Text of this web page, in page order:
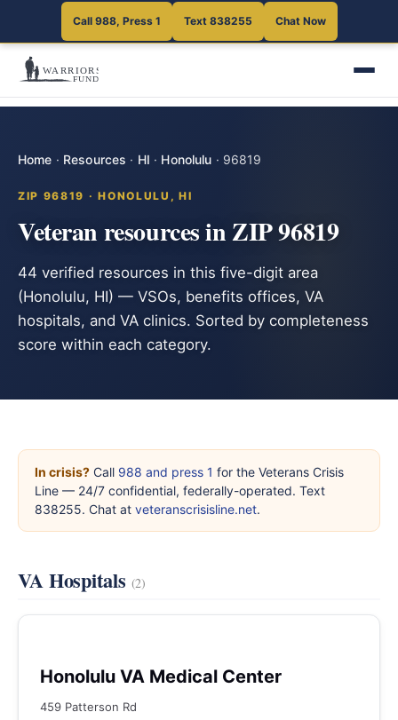
Call 988, Press 1 Text 838255 Chat Now
Home · Resources · HI · Honolulu · 96819
ZIP 96819 · HONOLULU, HI
Veteran resources in ZIP 96819
44 verified resources in this five-digit area
(Honolulu, HI) — VSOs, benefits offices, VA
hospitals, and VA clinics. Sorted by completeness
score within each category.
In crisis? Call 988 and press 1 for the Veterans Crisis
Line — 24/7 confidential, federally-operated. Text
838255. Chat at veteranscrisisline.net.
VA Hospitals (2)
Honolulu VA Medical Center
459 Patterson Rd